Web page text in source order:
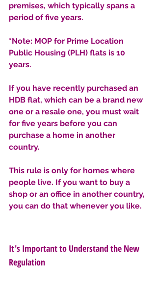
premises, which typically spans a
period of five years.
*Note: MOP for Prime Location
Public Housing (PLH) flats is 10
years.
If you have recently purchased an
HDB flat, which can be a brand new
one or a resale one, you must wait
for five years before you can
purchase a home in another
country.
This rule is only for homes where
people live. If you want to buy a
shop or an office in another country,
you can do that whenever you like.
It's Important to Understand the New
Regulation